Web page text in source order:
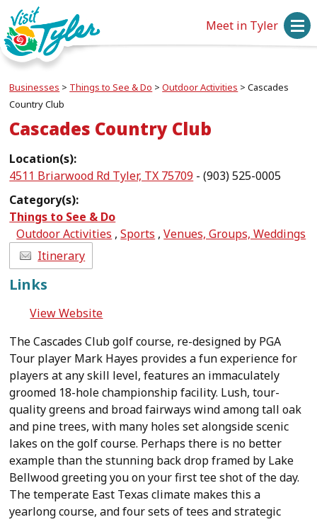
Meet in Tyler
Businesses > Things to See & Do >Outdoor Activities >Cascades
Country Club
Cascades Country Club
Location(s):
4511 Briarwood Rd Tyler, TX 75709 - (903) 525-0005
Category(s):
Things to See & Do
Outdoor Activities ,Sports ,Venues, Groups, Weddings
Itinerary
Links
View Website
The Cascades Club golf course, re-designed by PGA
Tour player Mark Hayes provides a fun experience for
players at any skill level, features an immaculately
groomed 18-hole championship facility. Lush, tour-
quality greens and broad fairways wind among tall oak
and pine trees, with many holes set alongside scenic
lakes on the golf course. Perhaps there is no better
example than the stunning back drop framed by Lake
Bellwood greeting you on your first tee shot of the day.
The temperate East Texas climate makes this a
yearlong course, and four sets of tees and strategic